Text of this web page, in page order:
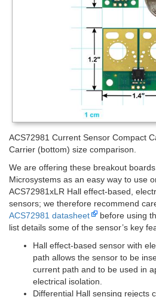
ACS72981 Current Sensor Compact
Carrier (bottom) size comparison.
We are offering these breakout
Microsystems as an easy way to use
ACS72981xLR Hall effect-based,
sensors; we therefore recommend
ACS72981 datasheet
before using
list details some of the sensor’s key
Hall effect-based sensor with
path allows the sensor to be
current path and to be used in
electrical isolation.
Differential Hall sensing rejects